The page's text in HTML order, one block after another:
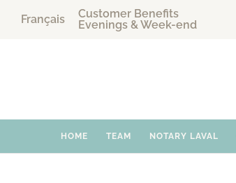
Français
Customer Benefits
Evenings & Week-end
HOME TEAM NOTARY LAVAL